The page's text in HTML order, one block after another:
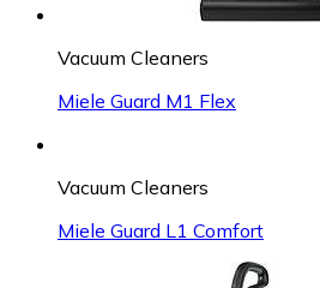
Vacuum Cleaners
Miele Guard M1 Flex
Vacuum Cleaners
Miele Guard L1 Comfort